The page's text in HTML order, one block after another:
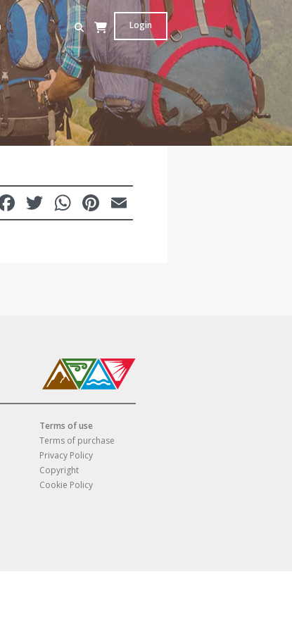
Login
Facebook
Twitter
WhatsApp
Pinterest
Terms of use
Terms of purchase
Privacy Policy
Copyright
Cookie Policy